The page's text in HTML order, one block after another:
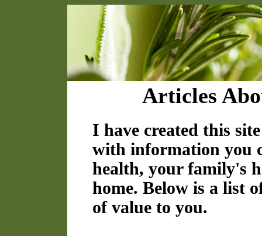
Articles
I have created this
with information you
health, your family's
home. Below is a list
of value to you.